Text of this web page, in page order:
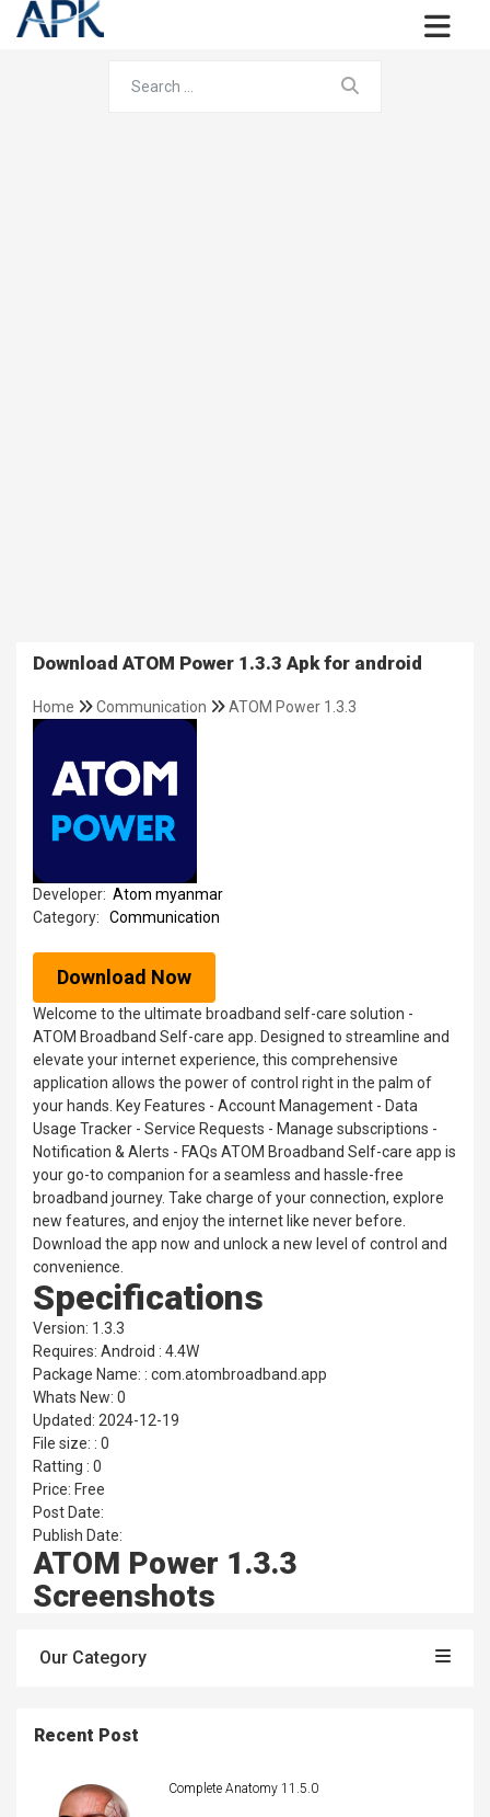
Download ATOM Power 1.3.3 Apk for android
Home Communication ATOM Power 1.3.3
Developer: Atom myanmar
Category:
Communication
Download Now
Welcome to the ultimate broadband self-care solution -
ATOM Broadband Self-care app. Designed to streamline and
elevate your internet experience, this comprehensive
application allows the power of control right in the palm of
your hands. Key Features - Account Management - Data
Usage Tracker - Service Requests - Manage subscriptions -
Notification & Alerts - FAQs ATOM Broadband Self-care app is
your go-to companion for a seamless and hassle-free
broadband journey. Take charge of your connection, explore
new features, and enjoy the internet like never before.
Download the app now and unlock a new level of control and
convenience.
Specifications
Version: 1.3.3
Requires: Android : 4.4W
Package Name: : com.atombroadband.app
Whats New: 0
Updated: 2024-12-19
File size: : 0
Ratting : 0
Price: Free
Post Date:
Publish Date:
ATOM Power 1.3.3
Screenshots
Our Category
Recent Post
Complete Anatomy 11.5.0